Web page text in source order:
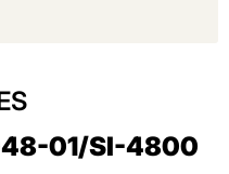
01/SI-4800